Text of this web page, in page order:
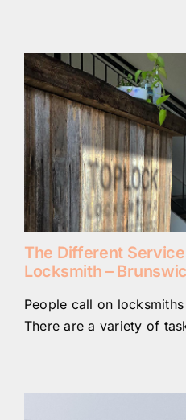
The Different
Locksmith –
People call on
There are a variety of